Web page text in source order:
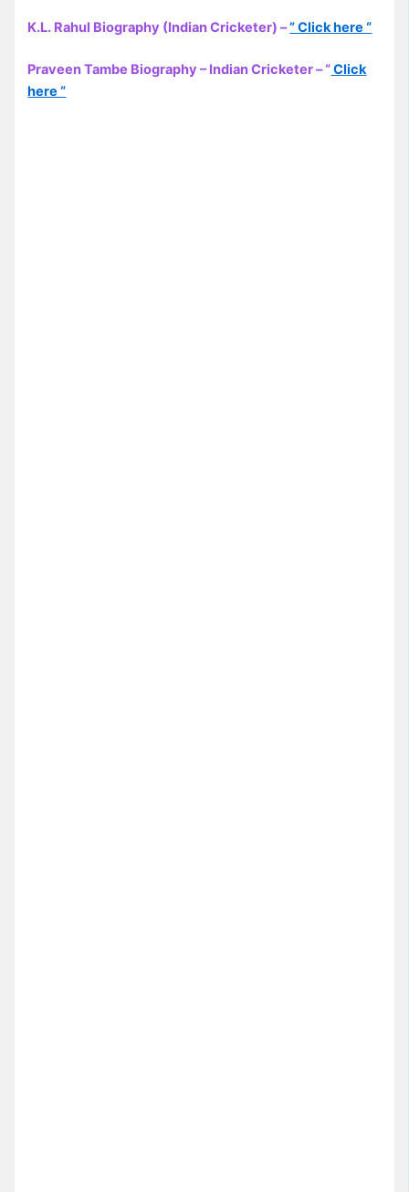
K.L. Rahul Biography (Indian Cricketer) –” Click here “
Praveen Tambe Biography – Indian Cricketer – “Click
here “